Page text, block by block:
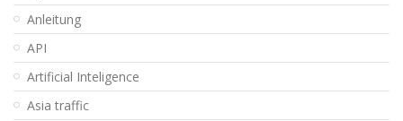
Anleitung
API
Artificial Inteligence
Asia traffic